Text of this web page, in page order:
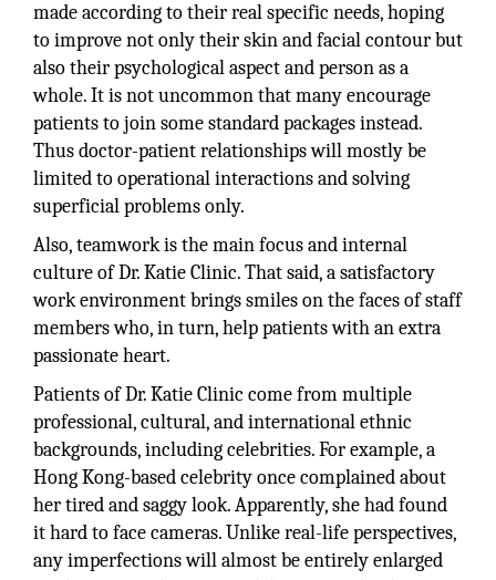
made according to their real specific needs, hoping
to improve not only their skin and facial contour but
also their psychological aspect and person as a
whole. It is not uncommon that many encourage
patients to join some standard packages instead.
Thus doctor-patient relationships will mostly be
limited to operational interactions and solving
superficial problems only.
Also, teamwork is the main focus and internal
culture of Dr. Katie Clinic. That said, a satisfactory
work environment brings smiles on the faces of staff
members who, in turn, help patients with an extra
passionate heart.
Patients of Dr. Katie Clinic come from multiple
professional, cultural, and international ethnic
backgrounds, including celebrities. For example, a
Hong Kong-based celebrity once complained about
her tired and saggy look. Apparently, she had found
it hard to face cameras. Unlike real-life perspectives,
any imperfections will almost be entirely enlarged